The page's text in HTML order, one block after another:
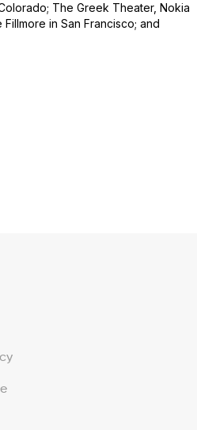
The Greek Theater, Nokia
in San Francisco; and